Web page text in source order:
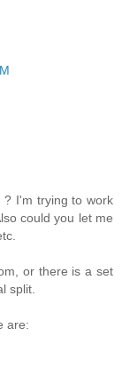
? I'm trying to work
could you let me
or there is a set
split.
are: